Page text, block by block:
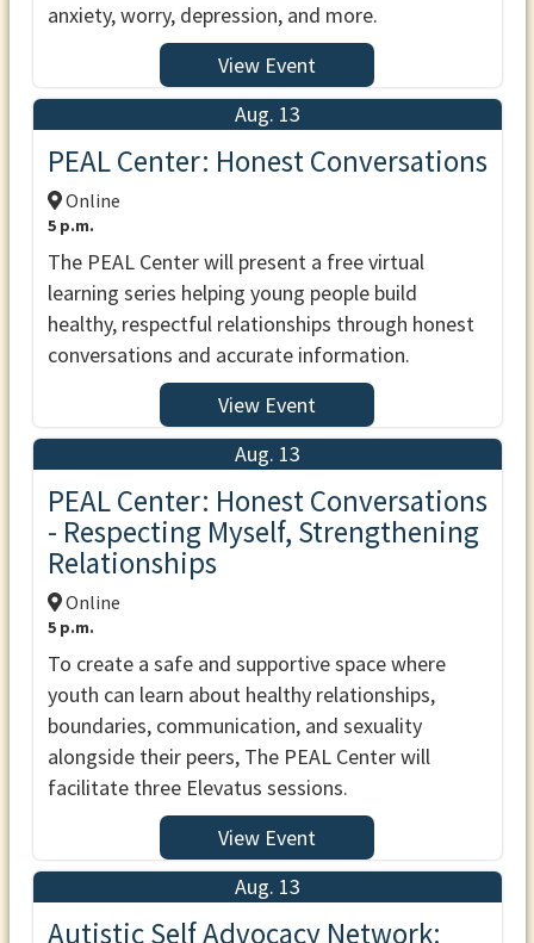
anxiety, worry, depression, and more.
View Event
Aug. 13
PEAL Center: Honest Conversations
Online
5 p.m.
The PEAL Center will present a free virtual
learning series helping young people build
healthy, respectful relationships through honest
conversations and accurate information.
View Event
Aug. 13
PEAL Center: Honest Conversations
- Respecting Myself, Strengthening
Relationships
Online
5 p.m.
To create a safe and supportive space where
youth can learn about healthy relationships,
boundaries, communication, and sexuality
alongside their peers, The PEAL Center will
facilitate three Elevatus sessions.
View Event
Aug. 13
Autistic Self Advocacy Network: